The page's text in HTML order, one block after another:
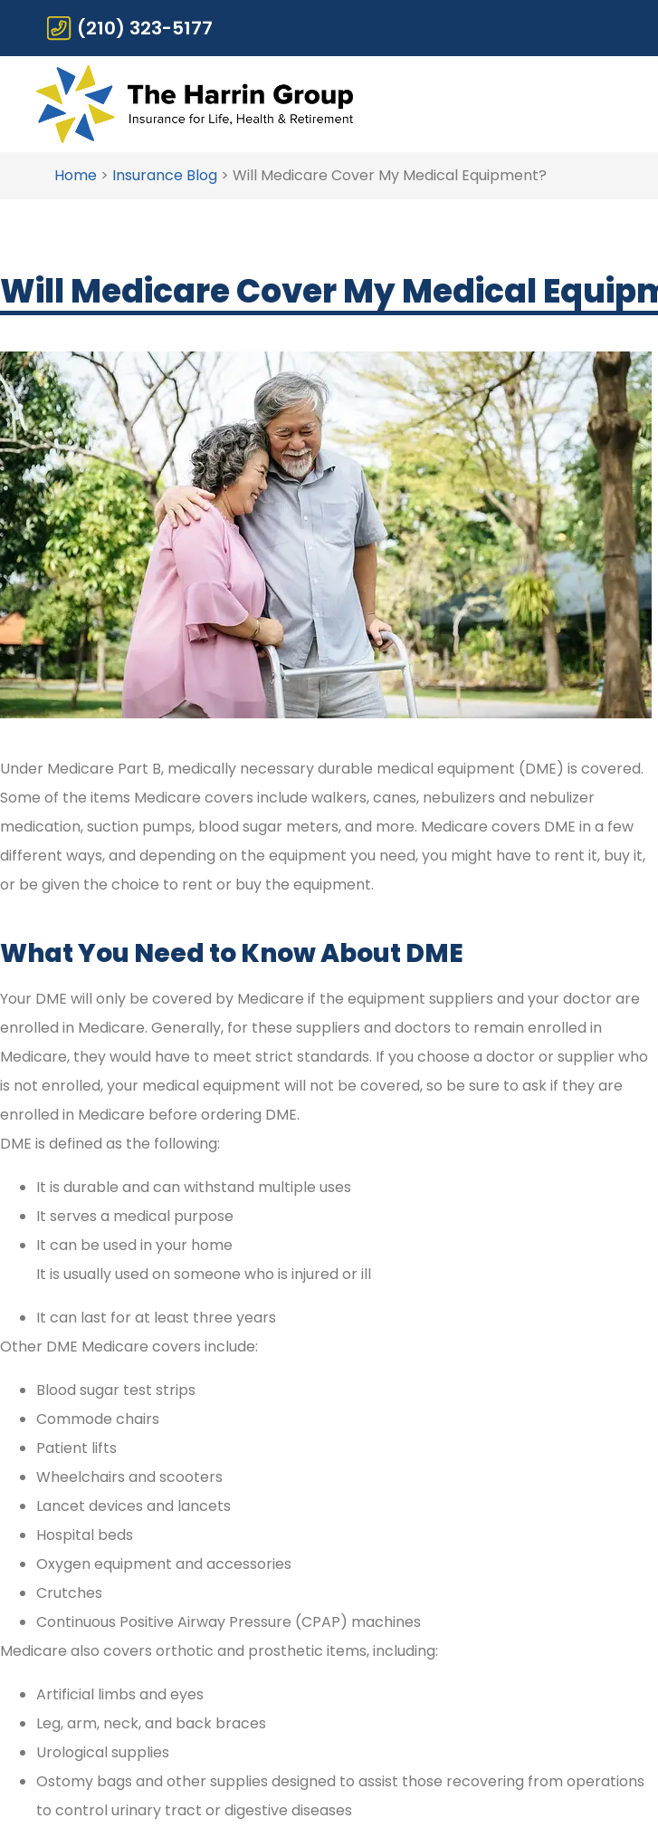
(210) 323-5177
Home > Insurance Blog > Will Medicare Cover My Medical Equipment?
Will Medicare Cover My Medical
Under Medicare Part B, medically necessary durable medical equipment (DME) is covered.
Some of the items Medicare covers include walkers, canes, nebulizers and nebulizer
medication, suction pumps, blood sugar meters, and more. Medicare covers DME in a few
different ways, and depending on the equipment you need, you might have to rent it, buy it,
or be given the choice to rent or buy the equipment.
What You Need to Know About DME
Your DME will only be covered by Medicare if the equipment suppliers and your doctor are
enrolled in Medicare. Generally, for these suppliers and doctors to remain enrolled in
Medicare, they would have to meet strict standards. If you choose a doctor or supplier who
is not enrolled, your medical equipment will not be covered, so be sure to ask if they are
enrolled in Medicare before ordering DME.
DME is defined as the following:
It is durable and can withstand multiple uses
It serves a medical purpose
It can be used in your home
It is usually used on someone who is injured or ill
It can last for at least three years
Other DME Medicare covers include:
Blood sugar test strips
Commode chairs
Patient lifts
Wheelchairs and scooters
Lancet devices and lancets
Hospital beds
Oxygen equipment and accessories
Crutches
Continuous Positive Airway Pressure (CPAP) machines
Medicare also covers orthotic and prosthetic items, including:
Artificial limbs and eyes
Leg, arm, neck, and back braces
Urological supplies
Ostomy bags and other supplies designed to assist those recovering from operations
to control urinary tract or digestive diseases

I highly recommend them
as persons of integrity!